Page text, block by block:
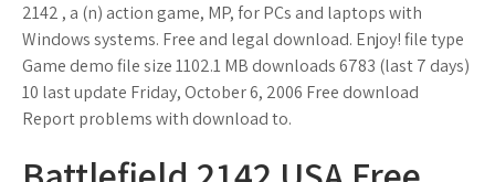
2142 , a (n) action game, MP, for PCs and laptops with
Windows systems. Free and legal download. Enjoy! file type
Game demo file size 1102.1 MB downloads 6783 (last 7 days)
10 last update Friday, October 6, 2006 Free download
Report problems with download to.